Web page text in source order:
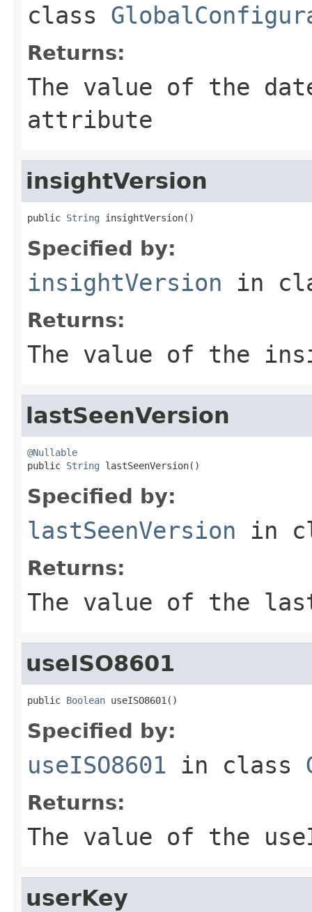
class
Returns:
The value of the
attribute
insightVersion
public String insightVersion()
Specified by:
insightVersion in
Returns:
The value of the
lastSeenVersion
@Nullable
public String lastSeenVersion()
Specified by:
lastSeenVersion in
Returns:
The value of the
useISO8601
public Boolean useISO8601()
Specified by:
useISO8601 in class
Returns:
The value of the
userKey